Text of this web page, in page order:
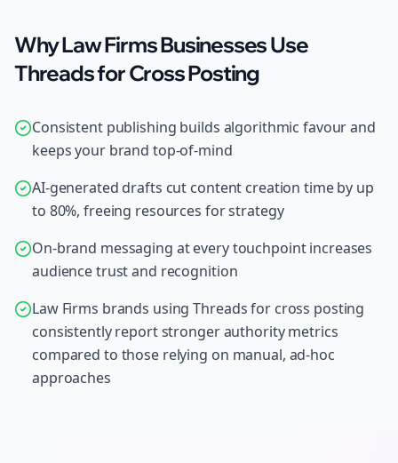
Why Law Firms Businesses Use
Threads for Cross Posting
Consistent publishing builds algorithmic favour and
keeps your brand top-of-mind
AI-generated drafts cut content creation time by up
to 80%, freeing resources for strategy
On-brand messaging at every touchpoint increases
audience trust and recognition
Law Firms brands using Threads for cross posting
consistently report stronger authority metrics
compared to those relying on manual, ad-hoc
approaches